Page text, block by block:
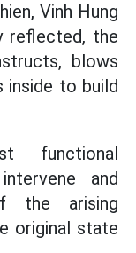
Vinh Hung
reflected, the
blows
inside to build
functional
and
the arising
original state